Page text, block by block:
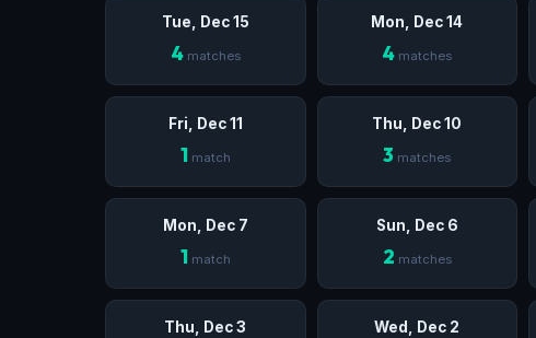
Tue, Dec 15
4matches
Mon, Dec 14
4 matches
Fri, Dec 11
1 match
Thu, Dec 10
3 matches
Mon, Dec 7
1 match
Sun, Dec 6
2 matches
Thu, Dec 3 Wed, Dec 2